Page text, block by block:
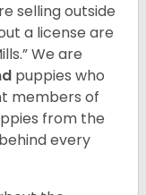
selling outside
a license are
We are
puppies who
members of
from the
every